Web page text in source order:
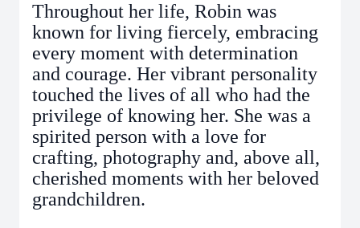
Throughout her life, Robin was
known for living fiercely, embracing
every moment with determination
and courage. Her vibrant personality
touched the lives of all who had the
privilege of knowing her. She was a
spirited person with a love for
crafting, photography and, above all,
cherished moments with her beloved
grandchildren.